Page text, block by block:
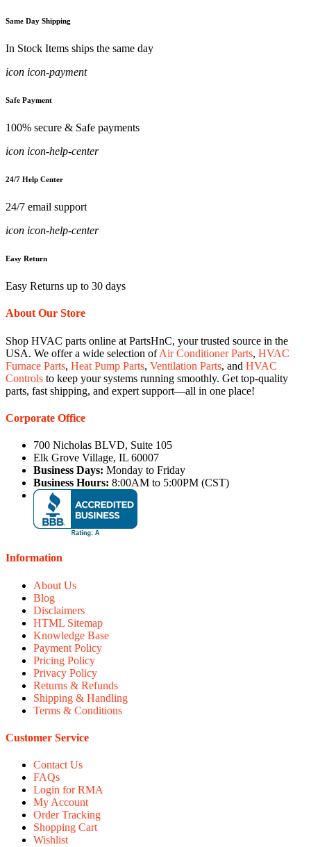
Same Day Shipping
In Stock Items ships the same day
icon icon-payment
Safe Payment
100% secure & Safe payments
icon icon-help-center
24/7 Help Center
24/7 email support
icon icon-help-center
Easy Return
Easy Returns up to 30 days
About Our Store
Shop HVAC parts online at PartsHnC, your trusted source in the
USA. We offer a wide selection ofAir Conditioner Parts, HVAC
Furnace Parts, Heat Pump Parts, Ventilation Parts, and HVAC
Controls to keep your systems running smoothly. Get top-quality
parts, fast shipping, and expert support—all in one place!
Corporate Office
700 Nicholas BLVD, Suite 105
Elk Grove Village, IL 60007
Business Days: Monday to Friday
Business Hours: 8:00AM to 5:00PM (CST)
Information
About Us
Blog
Disclaimers
HTML Sitemap
Knowledge Base
Payment Policy
Pricing Policy
Privacy Policy
Returns & Refunds
Shipping & Handling
Terms & Conditions
Customer Service
Contact Us
FAQs
Login for RMA
My Account
Order Tracking
Shopping Cart
Wishlist